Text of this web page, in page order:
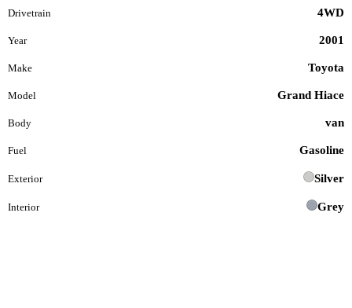
Drivetrain 4WD
Year 2001
Make Toyota
Model Grand Hiace
Body van
Fuel Gasoline
Exterior Silver
Interior Grey